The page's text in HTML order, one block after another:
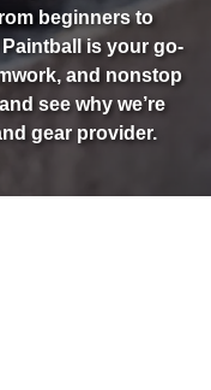
beginners to
is your go-
and nonstop
see why we’re
gear provider.